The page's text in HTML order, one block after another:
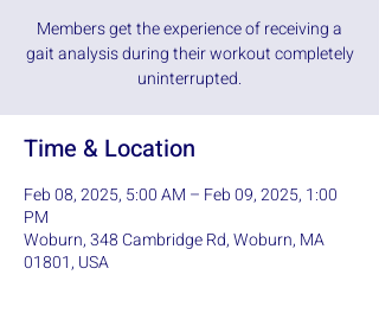
Members get the experience of receiving a
gait analysis during their workout completely
uninterrupted.
Time & Location
Feb 08, 2025, 5:00 AM – Feb 09, 2025, 1:00
PM
Woburn, 348 Cambridge Rd, Woburn, MA
01801, USA